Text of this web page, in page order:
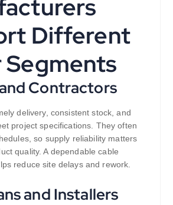
Different
Segments
Contractors
delivery, consistent stock, and
project specifications. They often
so supply reliability matters
quality. A dependable cable
reduce site delays and rework.
and Installers